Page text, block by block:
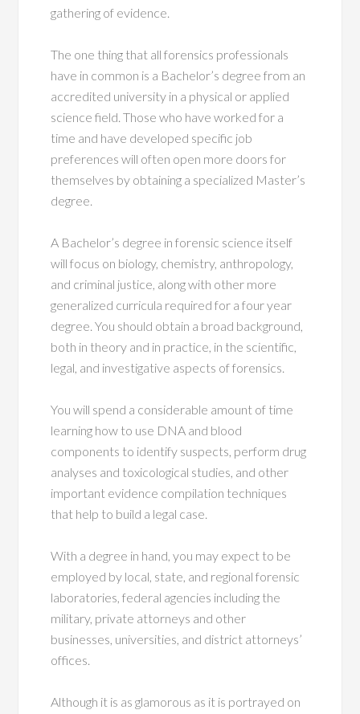
gathering of evidence.
The one thing that all forensics professionals
have in common is a Bachelor’s degree from an
accredited university in a physical or applied
science field. Those who have worked for a
time and have developed specific job
preferences will often open more doors for
themselves by obtaining a specialized Master’s
degree.
A Bachelor’s degree in forensic science itself
will focus on biology, chemistry, anthropology,
and criminal justice, along with other more
generalized curricula required for a four year
degree. You should obtain a broad background,
both in theory and in practice, in the scientific,
legal, and investigative aspects of forensics.
You will spend a considerable amount of time
learning how to use DNA and blood
components to identify suspects, perform drug
analyses and toxicological studies, and other
important evidence compilation techniques
that help to build a legal case.
With a degree in hand, you may expect to be
employed by local, state, and regional forensic
laboratories, federal agencies including the
military, private attorneys and other
businesses, universities, and district attorneys’
offices.
Although it is as glamorous as it is portrayed on